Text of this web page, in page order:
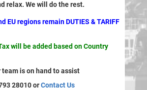
relax. We will do the rest.
EU regions remain DUTIES & TARIFF
will be added based on Country
team is on hand to assist
28010 orContact Us